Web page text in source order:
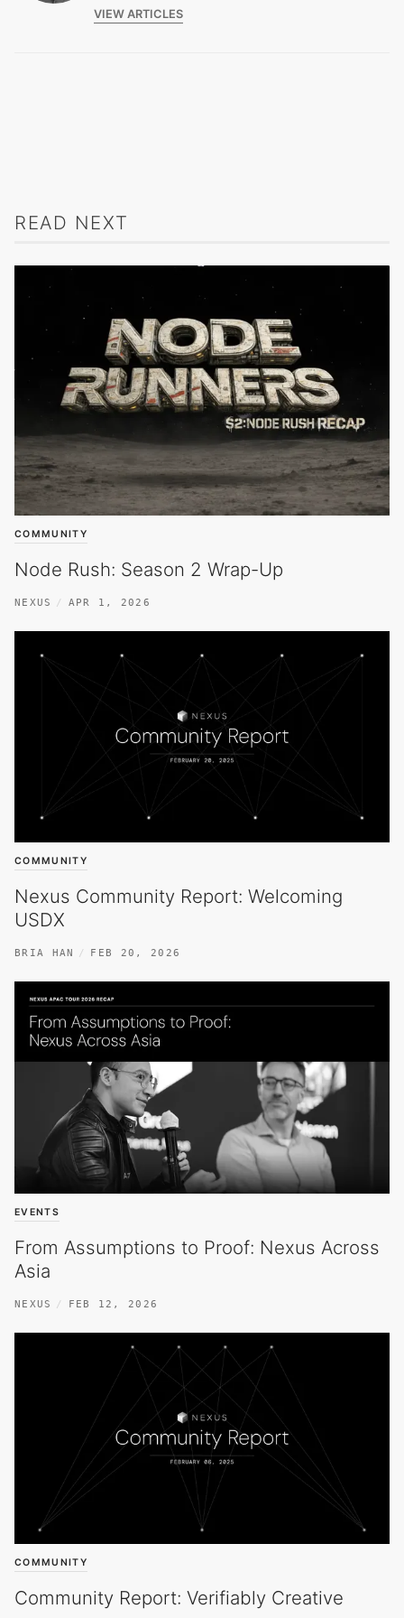
VIEW ARTICLES
READ NEXT
COMMUNITY
Node Rush: Season 2 Wrap-Up
NEXUS APR 1, 2026
COMMUNITY
Nexus Community Report: Welcoming
USDX
BRIA HAN FEB 20, 2026
EVENTS
From Assumptions to Proof: Nexus Across
Asia
NEXUS FEB 12, 2026
COMMUNITY
Community Report: Verifiably Creative